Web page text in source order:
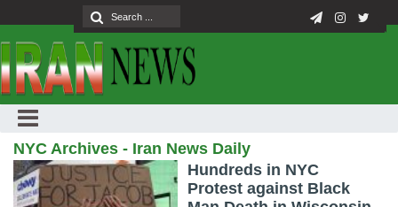
NYC Archives - Iran News Daily
Hundreds in NYC
Protest against Black